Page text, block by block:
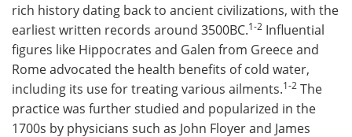
rich history dating back to ancient civilizations, with the
earliest written records around 3500BC.1-2 Influential
figures like Hippocrates and Galen from Greece and
Rome advocated the health benefits of cold water,
including its use for treating various ailments.1-2 The
practice was further studied and popularized in the
1700s by physicians such as John Floyer and James